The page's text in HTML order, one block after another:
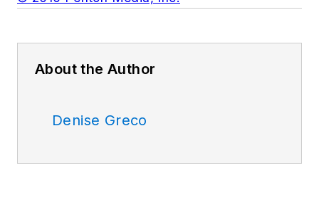
About the Author
Denise Greco